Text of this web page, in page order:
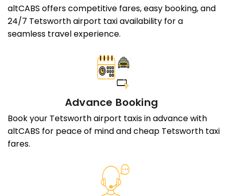
altCABS offers competitive fares, easy booking, and
24/7 Tetsworth airport taxi availability for a
seamless travel experience.
Advance Booking
Book your Tetsworth airport taxis in advance with
altCABS for peace of mind and cheap Tetsworth taxi
fares.